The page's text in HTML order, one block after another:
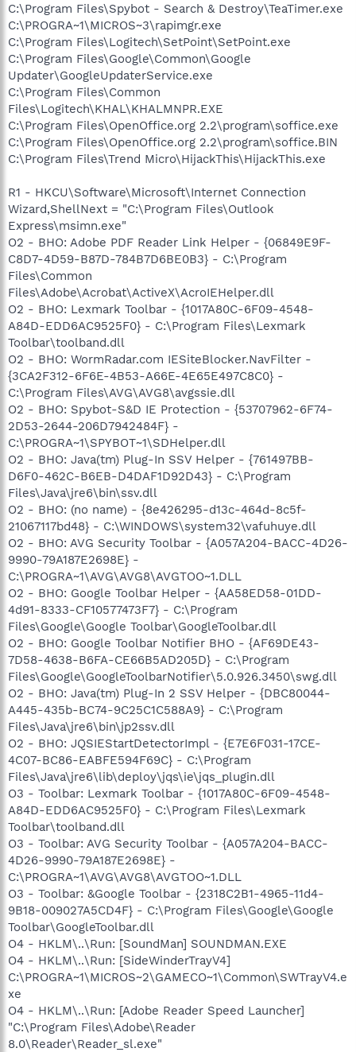
C:\Program Files\Spybot - Search & Destroy\TeaTimer.exe
C:\PROGRA~1\MICROS~3\rapimgr.exe
C:\Program Files\Logitech\SetPoint\SetPoint.exe
C:\Program Files\Google\Common\Google
Updater\GoogleUpdaterService.exe
C:\Program Files\Common
Files\Logitech\KHAL\KHALMNPR.EXE
C:\Program Files\OpenOffice.org 2.2\program\soffice.exe
C:\Program Files\OpenOffice.org 2.2\program\soffice.BIN
C:\Program Files\Trend Micro\HijackThis\HijackThis.exe
R1 - HKCU\Software\Microsoft\Internet Connection
Wizard,ShellNext = "C:\Program Files\Outlook
Express\msimn.exe"
O2 - BHO: Adobe PDF Reader Link Helper - {06849E9F-
C8D7-4D59-B87D-784B7D6BE0B3} - C:\Program
Files\Common
Files\Adobe\Acrobat\ActiveX\AcroIEHelper.dll
O2 - BHO: Lexmark Toolbar - {1017A80C-6F09-4548-
A84D-EDD6AC9525F0} - C:\Program Files\Lexmark
Toolbar\toolband.dll
O2 - BHO: WormRadar.com IESiteBlocker.NavFilter -
{3CA2F312-6F6E-4B53-A66E-4E65E497C8C0} -
C:\Program Files\AVG\AVG8\avgssie.dll
O2 - BHO: Spybot-S&D IE Protection - {53707962-6F74-
2D53-2644-206D7942484F} -
C:\PROGRA~1\SPYBOT~1\SDHelper.dll
O2 - BHO: Java(tm) Plug-In SSV Helper - {761497BB-
D6F0-462C-B6EB-D4DAF1D92D43} - C:\Program
Files\Java\jre6\bin\ssv.dll
O2 - BHO: (no name) - {8e426295-d13c-464d-8c5f-
21067117bd48} - C:\WINDOWS\system32\vafuhuye.dll
O2 - BHO: AVG Security Toolbar - {A057A204-BACC-4D26-
9990-79A187E2698E} -
C:\PROGRA~1\AVG\AVG8\AVGTOO~1.DLL
O2 - BHO: Google Toolbar Helper - {AA58ED58-01DD-
4d91-8333-CF10577473F7} - C:\Program
Files\Google\Google Toolbar\GoogleToolbar.dll
O2 - BHO: Google Toolbar Notifier BHO - {AF69DE43-
7D58-4638-B6FA-CE66B5AD205D} - C:\Program
Files\Google\GoogleToolbarNotifier\5.0.926.3450\swg.dll
O2 - BHO: Java(tm) Plug-In 2 SSV Helper - {DBC80044-
A445-435b-BC74-9C25C1C588A9} - C:\Program
Files\Java\jre6\bin\jp2ssv.dll
O2 - BHO: JQSIEStartDetectorImpl - {E7E6F031-17CE-
4C07-BC86-EABFE594F69C} - C:\Program
Files\Java\jre6\lib\deploy\jqs\ie\jqs_plugin.dll
O3 - Toolbar: Lexmark Toolbar - {1017A80C-6F09-4548-
A84D-EDD6AC9525F0} - C:\Program Files\Lexmark
Toolbar\toolband.dll
O3 - Toolbar: AVG Security Toolbar - {A057A204-BACC-
4D26-9990-79A187E2698E} -
C:\PROGRA~1\AVG\AVG8\AVGTOO~1.DLL
O3 - Toolbar: &Google Toolbar - {2318C2B1-4965-11d4-
9B18-009027A5CD4F} - C:\Program Files\Google\Google
Toolbar\GoogleToolbar.dll
O4 - HKLM\..\Run: [SoundMan] SOUNDMAN.EXE
O4 - HKLM\..\Run: [SideWinderTrayV4]
C:\PROGRA~1\MICROS~2\GAMECO~1\Common\SWTrayV4.e
xe
O4 - HKLM\..\Run: [Adobe Reader Speed Launcher]
"C:\Program Files\Adobe\Reader
8.0\Reader\Reader_sl.exe"